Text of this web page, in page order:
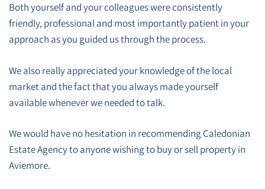
Both yourself and your colleagues were consistently
friendly, professional and most importantly patient in your
approach as you guided us through the process.
We also really appreciated your knowledge of the local
market and the fact that you always made yourself
available whenever we needed to talk.
We would have no hesitation in recommending Caledonian
Estate Agency to anyone wishing to buy or sell property in
Aviemore.